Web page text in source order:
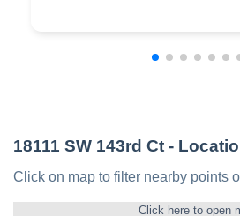
18111 SW 143rd Ct -
Click on map to filter nearby points
Click here to open